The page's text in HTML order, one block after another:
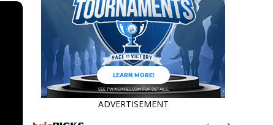
ADVERTISEMENT